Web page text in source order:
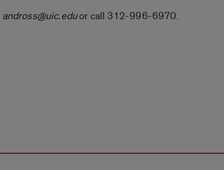
andross@uic.eduor call 312-996-6970.